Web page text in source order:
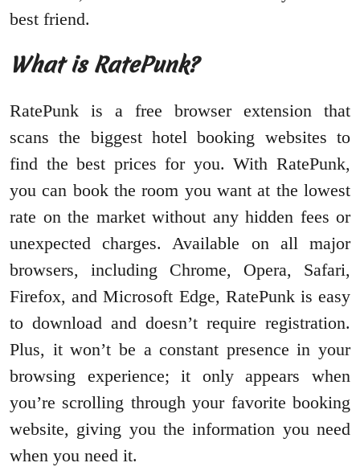
best friend.
What is RatePunk?
RatePunk is a free browser extension that
scans the biggest hotel booking websites to
find the best prices for you. With RatePunk,
you can book the room you want at the lowest
rate on the market without any hidden fees or
unexpected charges. Available on all major
browsers, including Chrome, Opera, Safari,
Firefox, and Microsoft Edge, RatePunk is easy
to download and doesn’t require registration.
Plus, it won’t be a constant presence in your
browsing experience; it only appears when
you’re scrolling through your favorite booking
website, giving you the information you need
when you need it.